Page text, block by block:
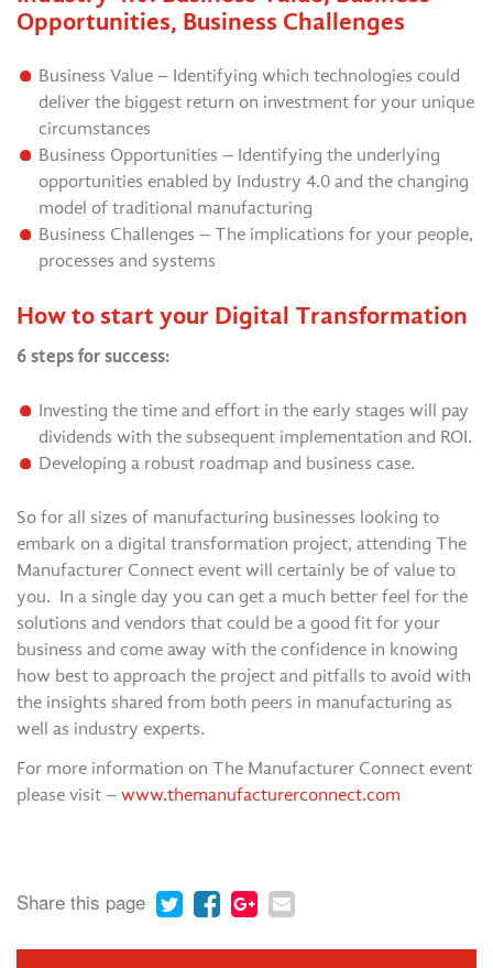
Opportunities, Business Challenges
Business Value – Identifying which technologies could
deliver the biggest return on investment for your unique
circumstances
Business Opportunities – Identifying the underlying
opportunities enabled by Industry 4.0 and the changing
model of traditional manufacturing
Business Challenges – The implications for your people,
processes and systems
How to start your Digital Transformation
6 steps for success:
Investing the time and effort in the early stages will pay
dividends with the subsequent implementation and ROI.
Developing a robust roadmap and business case.
So for all sizes of manufacturing businesses looking to
embark on a digital transformation project, attending The
Manufacturer Connect event will certainly be of value to
you. In a single day you can get a much better feel for the
solutions and vendors that could be a good fit for your
business and come away with the confidence in knowing
how best to approach the project and pitfalls to avoid with
the insights shared from both peers in manufacturing as
well as industry experts.
For more information on The Manufacturer Connect event
please visit – www.themanufacturerconnect.com
Share this page